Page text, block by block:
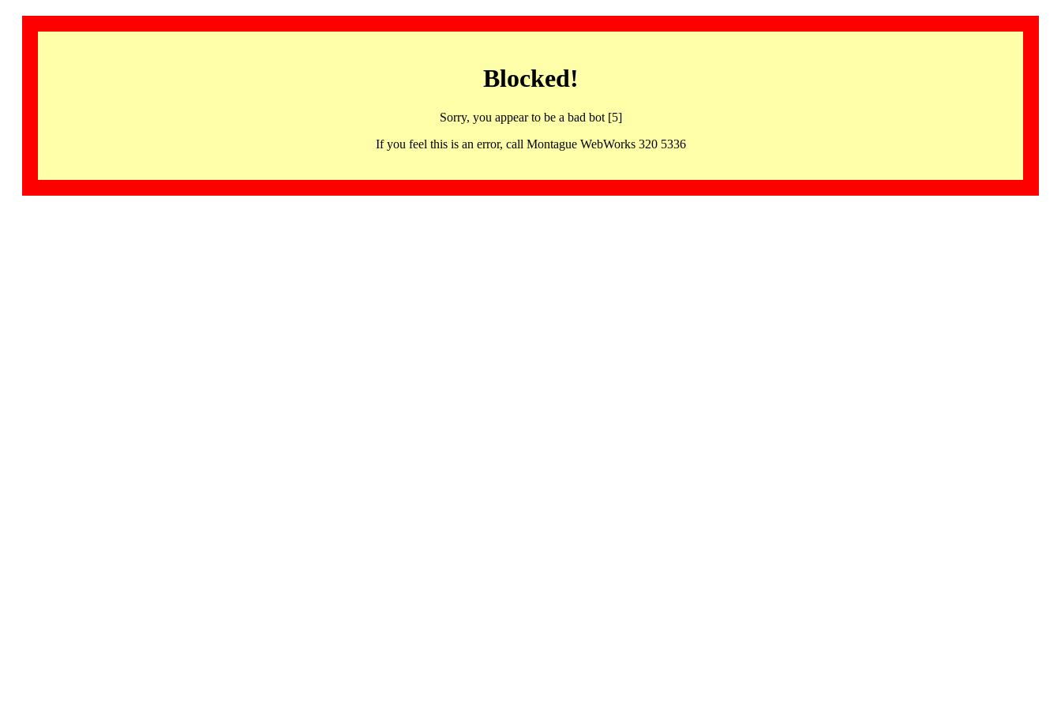
Blocked!
Sorry, you appear to be a bad bot [5]
If you feel this is an error, call Montague WebWorks 320 5336